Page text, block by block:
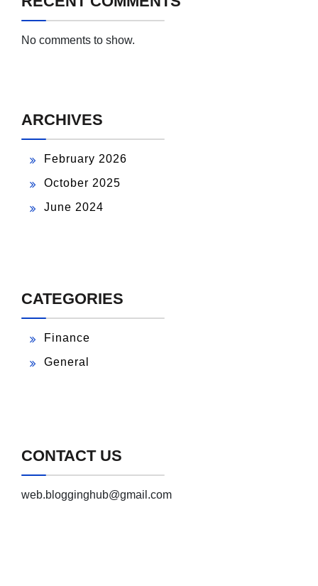
No comments to show.
ARCHIVES
February 2026
October 2025
June 2024
CATEGORIES
Finance
General
CONTACT US
web.blogginghub@gmail.com